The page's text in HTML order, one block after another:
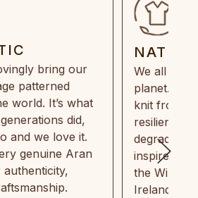
bring our
patterned
world. It’s what
did,
and we love it.
genuine Aran
We all
planet.
knit from
resilient,
inspired by
the Wild
Ireland